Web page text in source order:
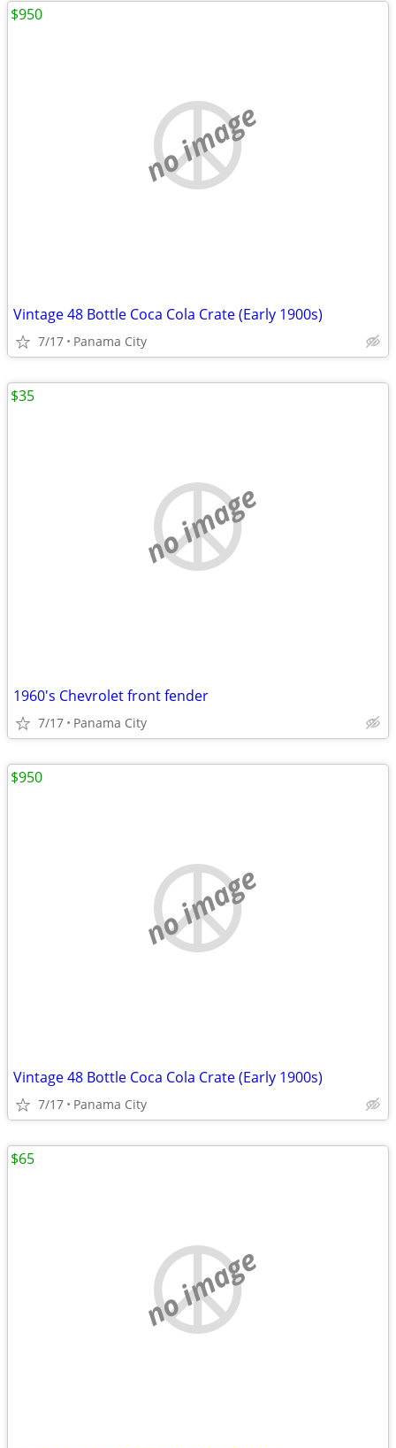
no image
Vintage 48 Bottle Coca Cola Crate (Early 1900s)
7/17 Panama City
$950
no image
1960's Chevrolet front fender
7/17 Panama City
$35
no image
Vintage 48 Bottle Coca Cola Crate (Early 1900s)
7/17 Panama City
$950
no image
$65